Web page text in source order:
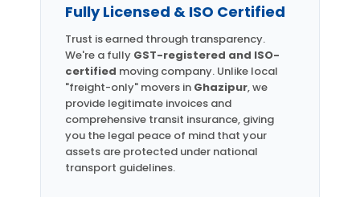
Fully Licensed & ISO Certified
Trust is earned through transparency.
We're a fully GST-registered and ISO-
certified moving company. Unlike local
"freight-only" movers in Ghazipur, we
provide legitimate invoices and
comprehensive transit insurance, giving
you the legal peace of mind that your
assets are protected under national
transport guidelines.